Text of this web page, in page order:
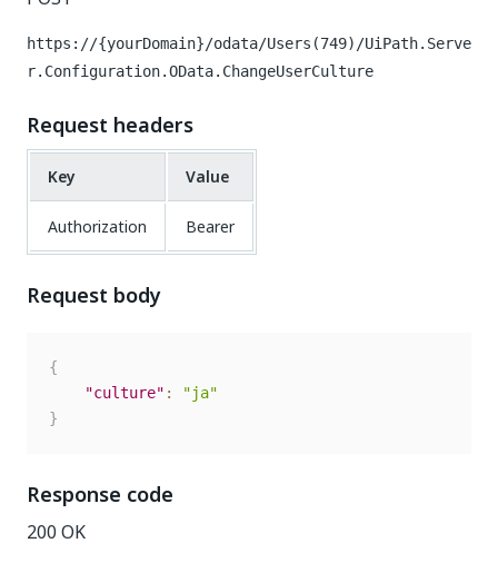
https://{yourDomain}/odata/Users(749)/UiPath.Serve
r.Configuration.OData.ChangeUserCulture
Request headers
Key Value
Authorization Bearer
Request body
{
"culture" :
"ja"
}
Response code
200 OK